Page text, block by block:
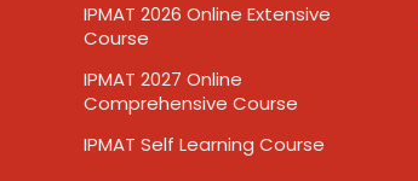
IPMAT 2026 Online Extensive
Course
IPMAT 2027 Online
Comprehensive Course
IPMAT Self Learning Course